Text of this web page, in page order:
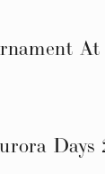
Days